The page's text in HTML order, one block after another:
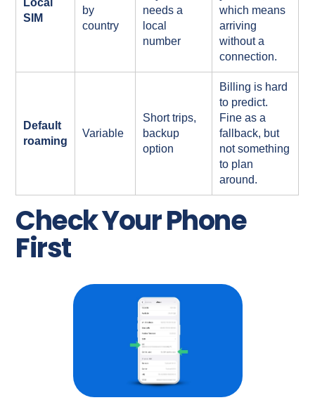
Local
SIM
by
country
needs a
local
number
which means
arriving
without a
connection.
Default
roaming
Variable
Short trips,
backup
option
Billing is hard
to predict.
Fine as a
fallback, but
not something
to plan
around.
Check Your Phone
First